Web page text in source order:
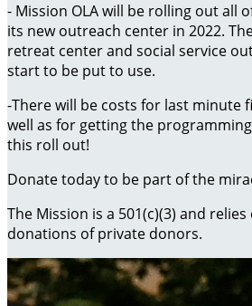
- Mission OLA will be rolling out all
its new outreach center in 2022.
retreat center and social service
start to be put to use.
-There will be costs for last minute
well as for getting the
this roll out!
Donate today to be part of the
The Mission is a 501(c)(3) and
donations of private donors.